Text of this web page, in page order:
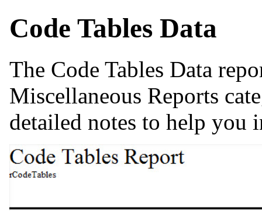
Code Tables Data
The Code Tables Data
Miscellaneous Reports
detailed notes to help you